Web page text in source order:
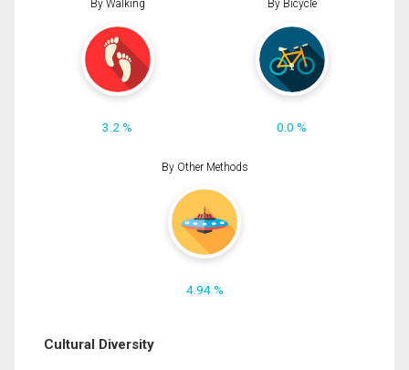
By Walking
3.2 %
By Bicycle
0.0 %
By Other Methods
4.94 %
Cultural Diversity